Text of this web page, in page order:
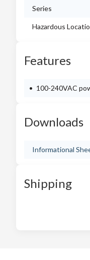
Series
Hazardous
Features
100-240VAC
Downloads
Informational
Shipping